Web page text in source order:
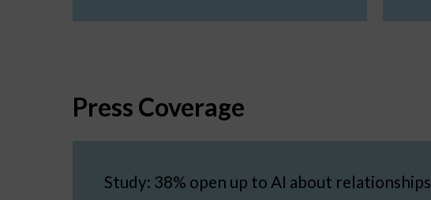
Press Coverage
Study: 38% open up to AI about relationships